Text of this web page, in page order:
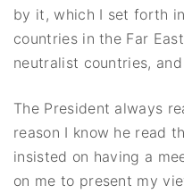
by it, which I set forth
countries in the Far
neutralist countries, and
The President always
reason I know he read
insisted on having a
on me to present my